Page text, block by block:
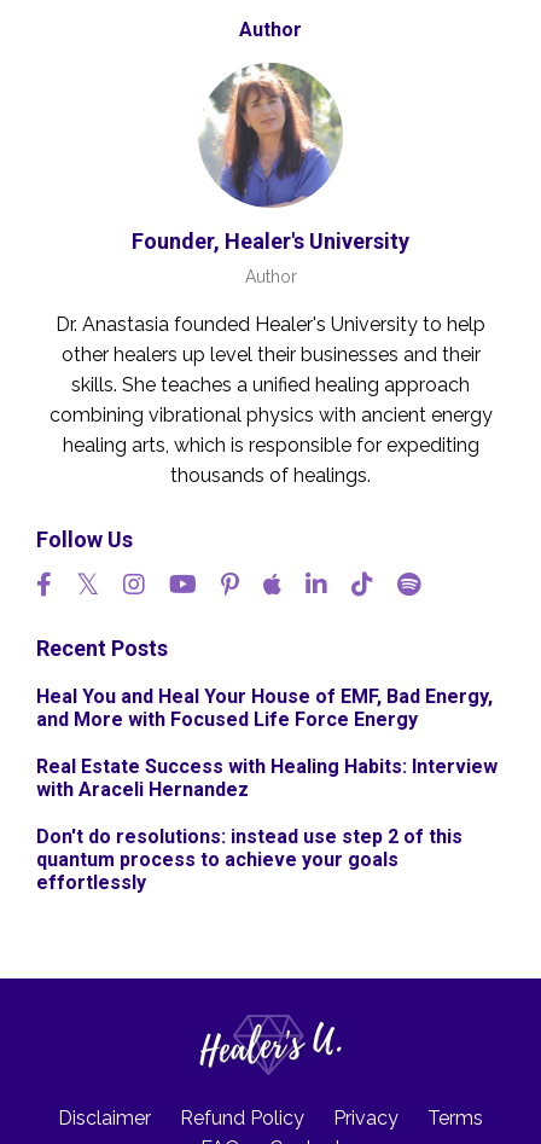
Author
Founder, Healer's University
Author
Dr. Anastasia founded Healer's University to help
other healers up level their businesses and their
skills. She teaches a unified healing approach
combining vibrational physics with ancient energy
healing arts, which is responsible for expediting
thousands of healings.
Follow Us
Recent Posts
Heal You and Heal Your House of EMF, Bad Energy,
and More with Focused Life Force Energy
Real Estate Success with Healing Habits: Interview
with Araceli Hernandez
Don't do resolutions: instead use step 2 of this
quantum process to achieve your goals
effortlessly
Disclaimer Refund Policy Privacy
Terms